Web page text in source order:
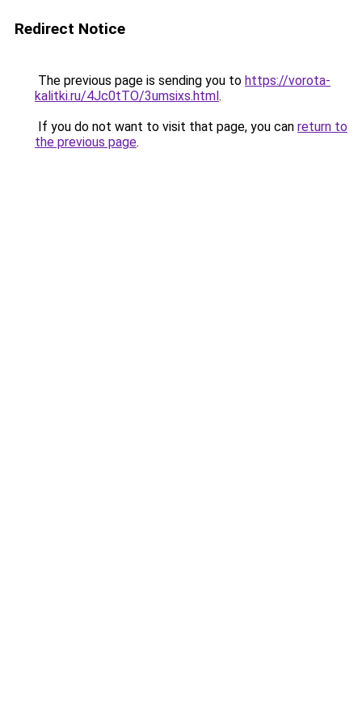
Redirect Notice
The previous page is sending you to https://vorota-
kalitki.ru/4Jc0tTO/3umsixs.html.
If you do not want to visit that page, you can return to
the previous page.